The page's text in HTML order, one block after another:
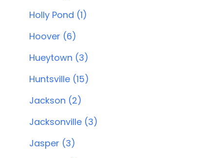
Holly Pond (1)
Hoover (6)
Hueytown (3)
Huntsville (15)
Jackson (2)
Jacksonville (3)
Jasper (3)